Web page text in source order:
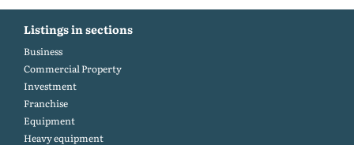
Listings in sections
Business
Commercial Property
Investment
Franchise
Equipment
Heavy equipment